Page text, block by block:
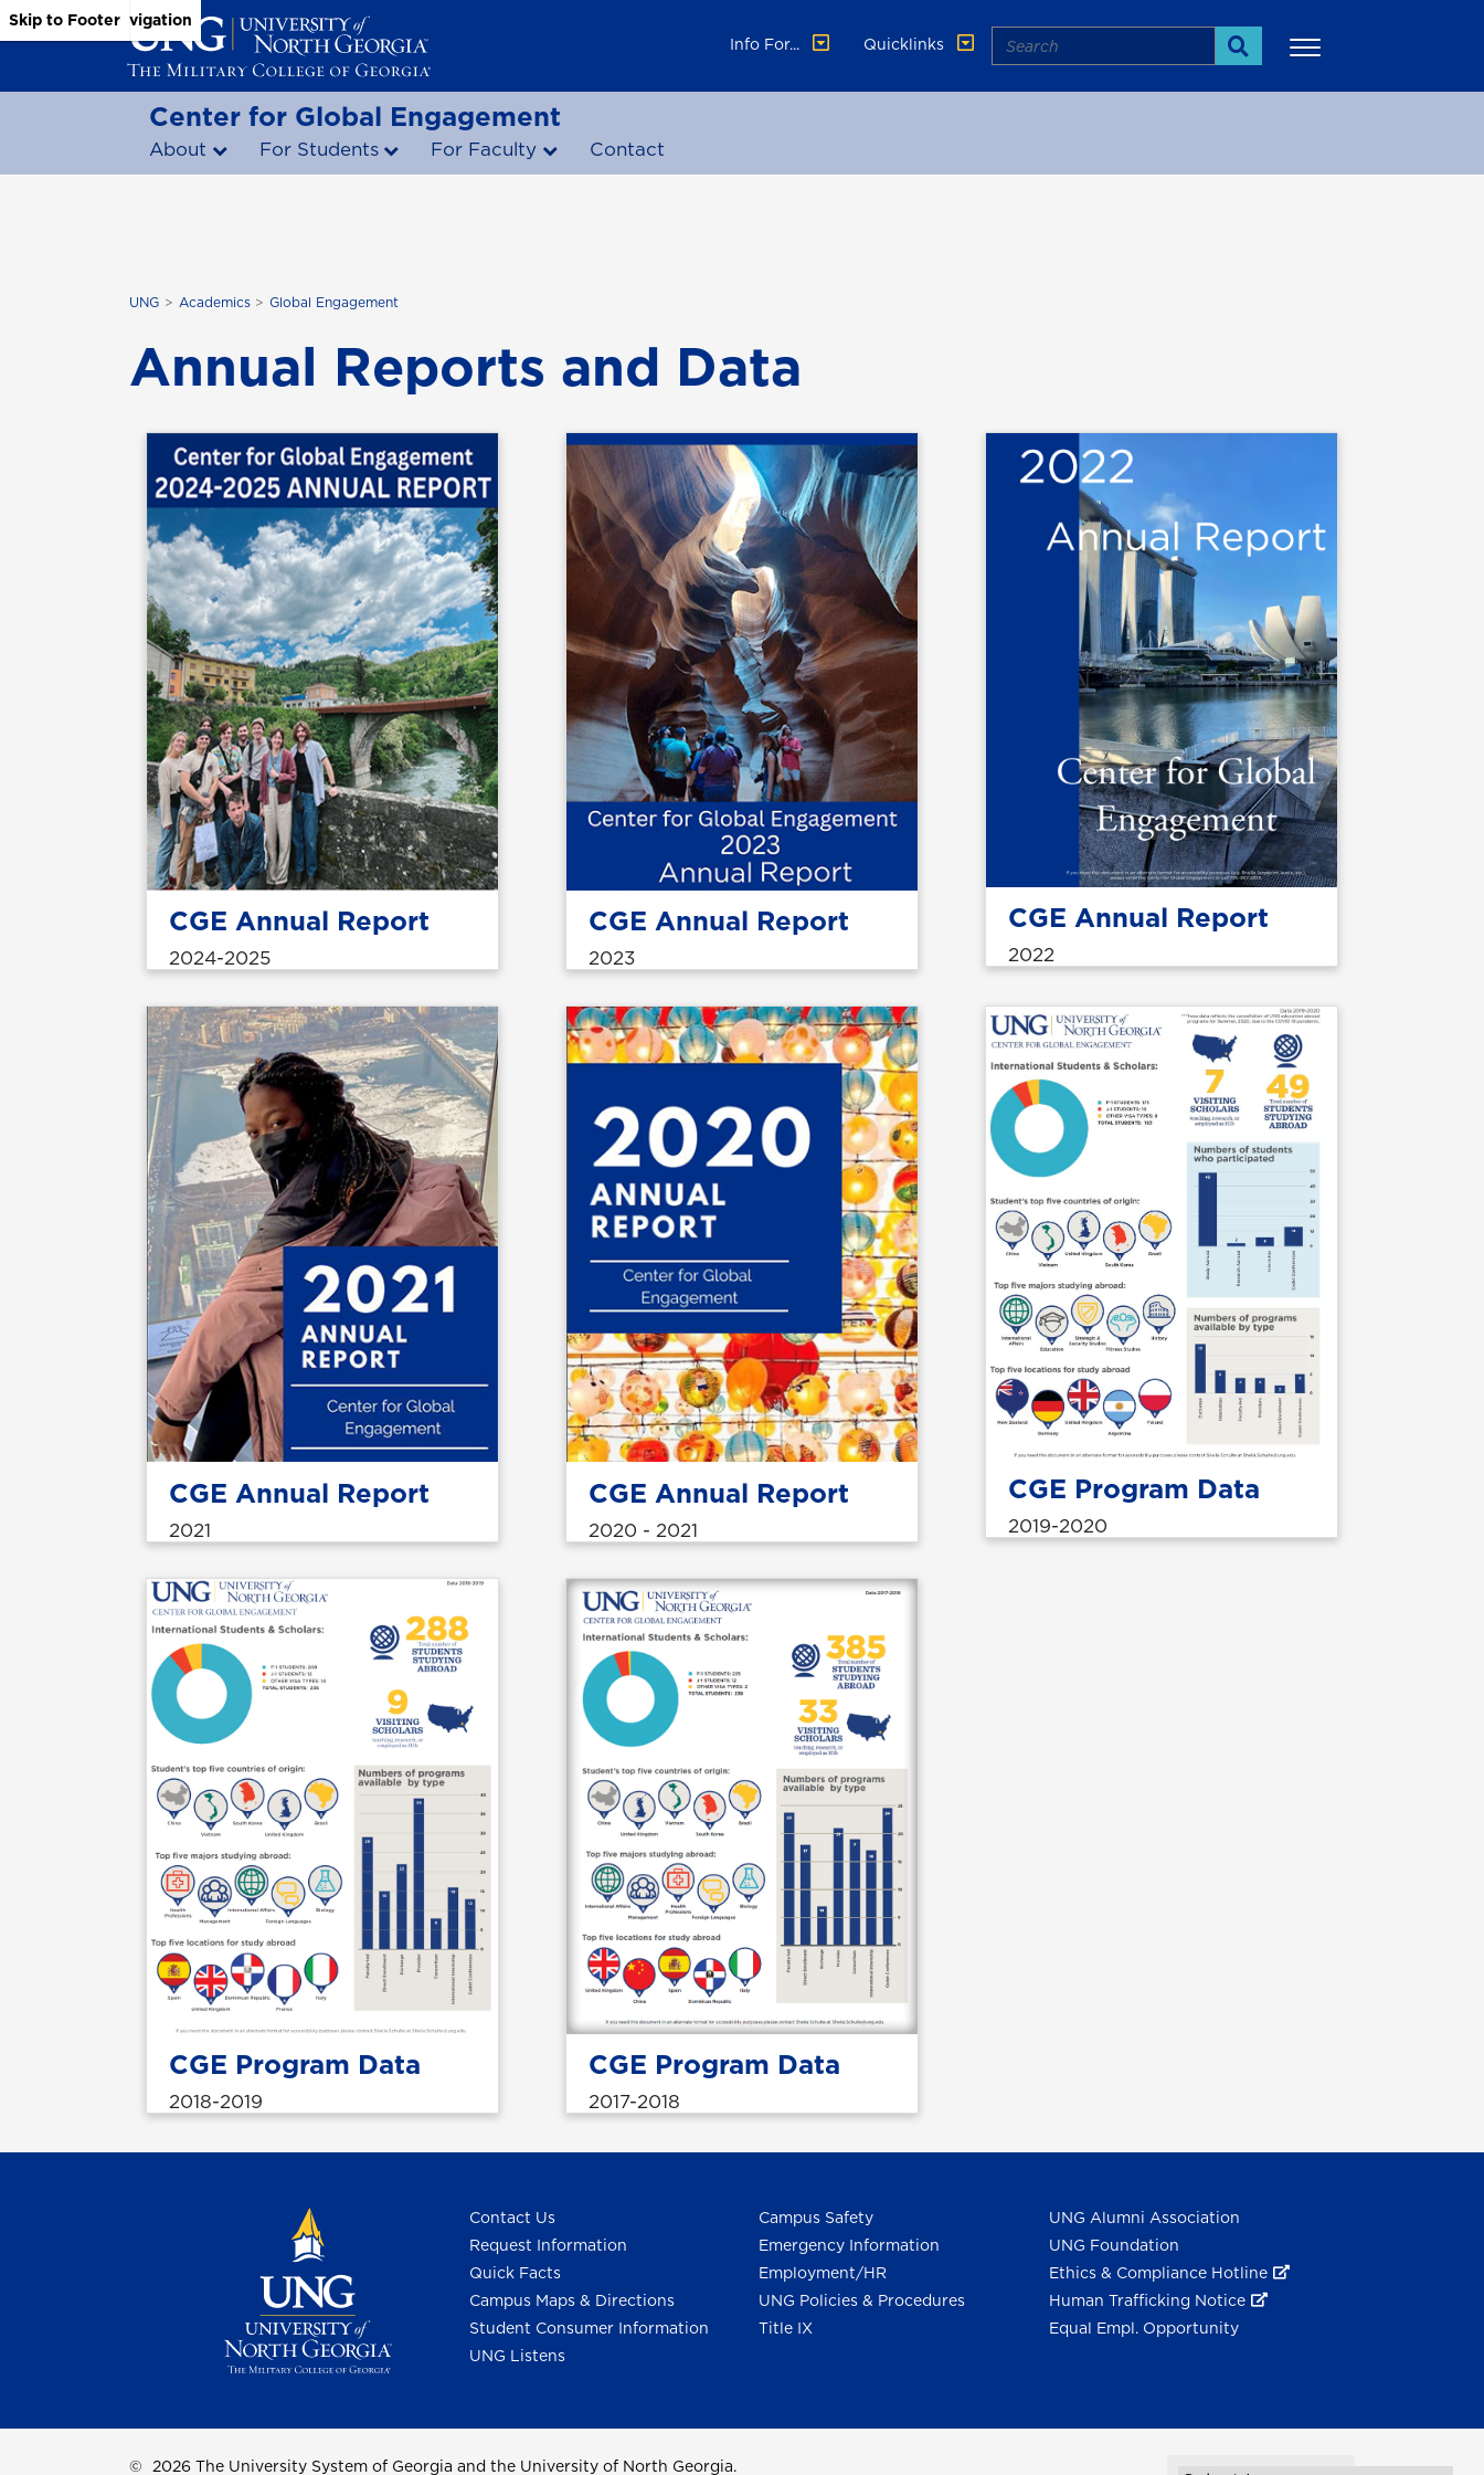
Skip to Main Content
Skip to Main Navigation
Skip to Footer
Info For...
Quicklinks Search
Search
Center for Global Engagement
About For Students For Faculty Contact
UNG Academics Global Engagement
Annual Reports and Data
CGE Annual Report
2024-2025
CGE Annual Report
2023
CGE Annual Report
2022
CGE Annual Report
2021
CGE Annual Report
2020 - 2021
CGE Program Data
2019-2020
CGE Program Data
2018-2019
CGE Program Data
2017-2018
Contact Us
Request Information
Quick Facts
Campus Maps & Directions
Student Consumer Information
UNG Listens
Campus Safety
Emergency Information
Employment/HR
UNG Policies & Procedures
Title IX
UNG Alumni Association
UNG Foundation
Ethics & Compliance Hotline
Human Trafficking Notice
Equal Empl. Opportunity
© 2026 The University System of Georgia and the University of North Georgia.